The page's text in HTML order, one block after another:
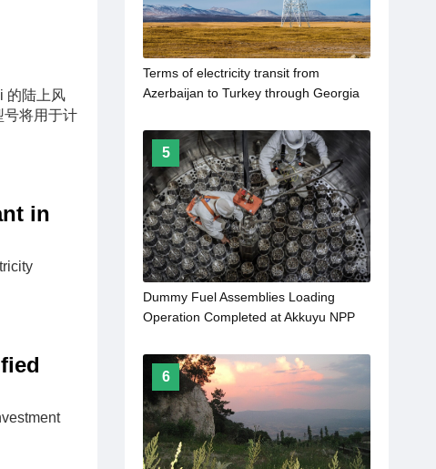
的陆上风
号将用于计
in
Terms of electricity transit from
Azerbaijan to Turkey through Georgia
5
Dummy Fuel Assemblies Loading
Operation Completed at Akkuyu NPP
6